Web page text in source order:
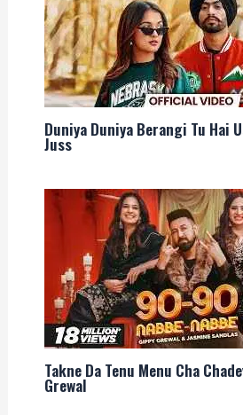
Duniya Duniya Berangi Tu Hai
Juss
Takne Da Tenu Menu Cha
Grewal